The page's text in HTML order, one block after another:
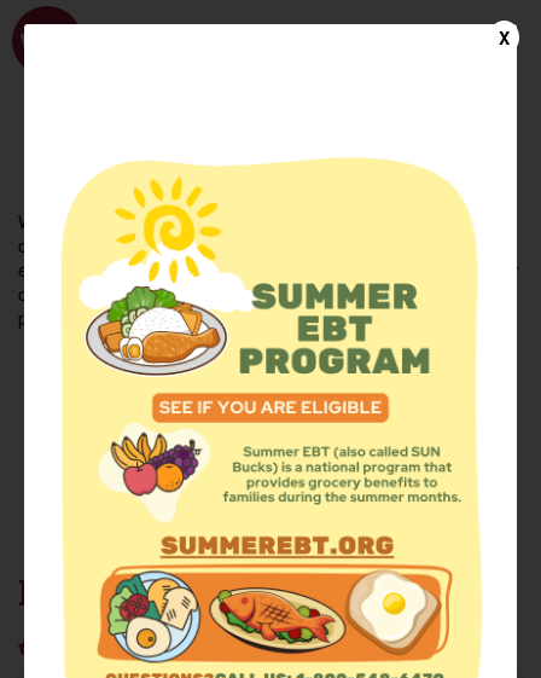
FIND FOOD
Welcome to the WhyHunger database. Find community-based
organizations and emergency food providers who are leading by
example - actively forging new ideas, improving the health of their
communities, and building the movement to end hunger and
poverty.
Find Food Add a Site
Summer Meals Volunteer
Events
HOPE'S CORNER INC.
X